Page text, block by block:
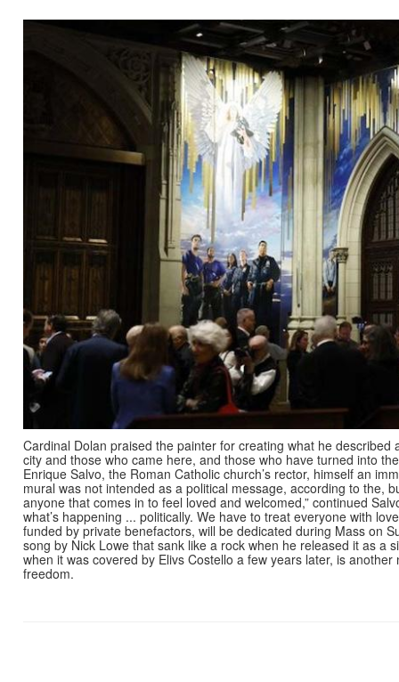
Cardinal Dolan praised the painter for creating what he described
city and those who came here, and those who have turned into
Enrique Salvo, the Roman Catholic church’s rector, himself an
mural was not intended as a political message, according to the,
anyone that comes in to feel loved and welcomed,” continued
what’s happening ... politically. We have to treat everyone with
funded by private benefactors, will be dedicated during Mass on
song by Nick Lowe that sank like a rock when he released it as a
when it was covered by Elivs Costello a few years later, is
freedom.